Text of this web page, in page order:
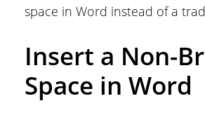
space in Word instead of a
Insert a Non-
Space in Word